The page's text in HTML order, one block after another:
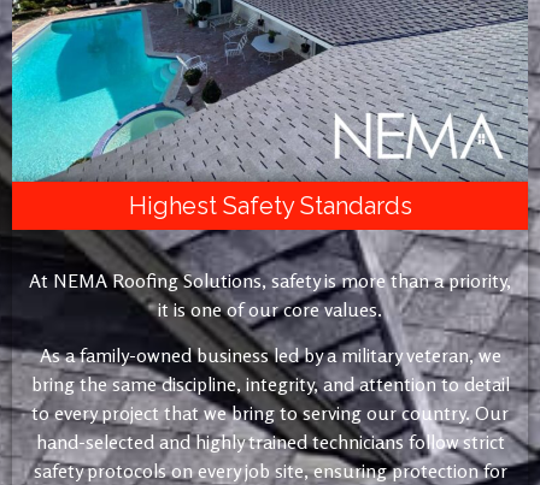
Highest Safety Standards
At NEMA Roofing Solutions, safety is more than a priority,
it is one of our core values.
As a family-owned business led by a military veteran, we
bring the same discipline, integrity, and attention to detail
to every project that we bring to serving our country. Our
hand-selected and highly trained technicians follow strict
safety protocols on every job site, ensuring protection for